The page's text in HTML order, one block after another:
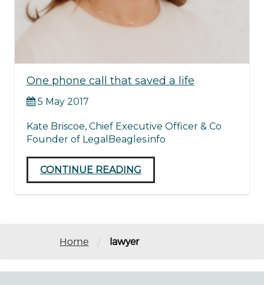
One phone call that saved a life
5 May 2017
Kate Briscoe, Chief Executive Officer & Co
Founder of LegalBeagles.info
CONTINUE READING
Home / lawyer